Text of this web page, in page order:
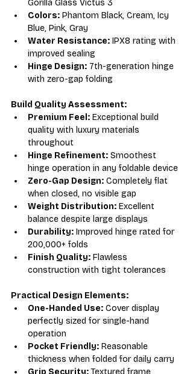
Gorilla Glass Victus 3
Colors: Phantom Black, Cream, Icy
Blue, Pink, Gray
Water Resistance: IPX8 rating with
improved sealing
Hinge Design: 7th-generation hinge
with zero-gap folding
Build Quality Assessment:
Premium Feel: Exceptional build
quality with luxury materials
throughout
Hinge Refinement: Smoothest
hinge operation in any foldable device
Zero-Gap Design: Completely flat
when closed, no visible gap
Weight Distribution: Excellent
balance despite large displays
Durability: Improved hinge rated for
200,000+ folds
Finish Quality: Flawless
construction with tight tolerances
Practical Design Elements:
One-Handed Use: Cover display
perfectly sized for single-hand
operation
Pocket Friendly: Reasonable
thickness when folded for daily carry
Grip Security: Textured frame